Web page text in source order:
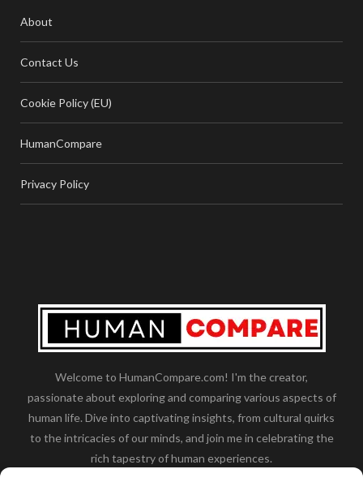
About
Contact Us
Cookie Policy (EU)
HumanCompare
Privacy Policy
Welcome to HumanCompare.com! I'm the creator,
passionate about exploring and comparing various aspects of
human life. Dive into captivating insights, from cultural quirks
to the intricacies of our minds, and join me in celebrating the
rich tapestry of human experiences.